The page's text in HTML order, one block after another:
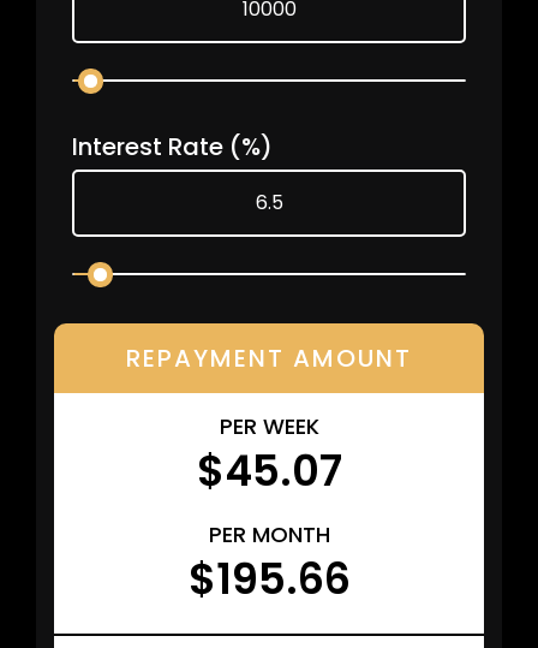
Interest Rate (%)
REPAYMENT AMOUNT
PER WEEK
$45.07
PER MONTH
$195.66